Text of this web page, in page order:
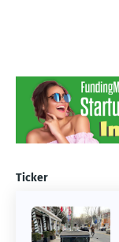
Ticker